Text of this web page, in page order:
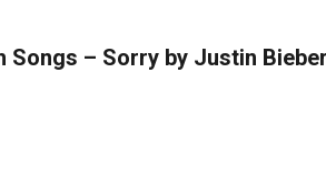
Songs – Sorry by Justin